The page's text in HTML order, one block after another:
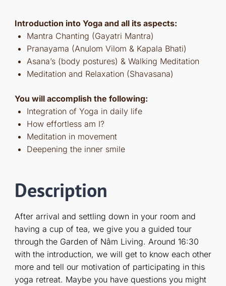
Introduction into Yoga and all its aspects:
Mantra Chanting (Gayatri Mantra)
Pranayama (Anulom Vilom & Kapala Bhati)
Asana’s (body postures) & Walking Meditation
Meditation and Relaxation (Shavasana)
You will accomplish the following:
Integration of Yoga in daily life
How effortless am I?
Meditation in movement
Deepening the inner smile
Description
After arrival and settling down in your room and
having a cup of tea, we give you a guided tour
through the Garden of Nâm Living. Around 16:30
with the introduction, we will get to know each other
more and tell our motivation of participating in this
yoga retreat. Maybe you have questions you might